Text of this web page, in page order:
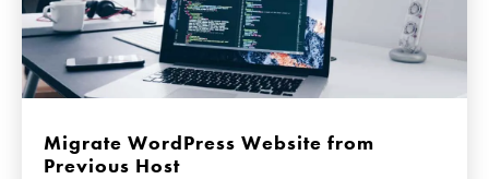
Migrate WordPress Website from
Previous Host